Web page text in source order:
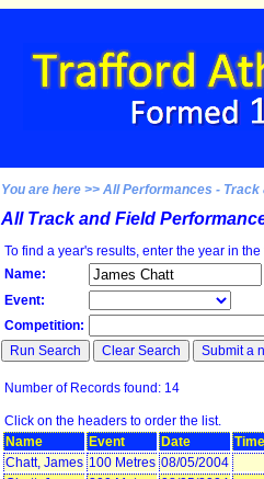
You are here >> All Performances - Track
All Track and Field
To find a year's results, enter the year in
Name:
Event:
Competition:
Number of Records found: 14
Click on the headers to order the list.
Name
Event Date
Chatt, James 100 Metres 08/05/2004